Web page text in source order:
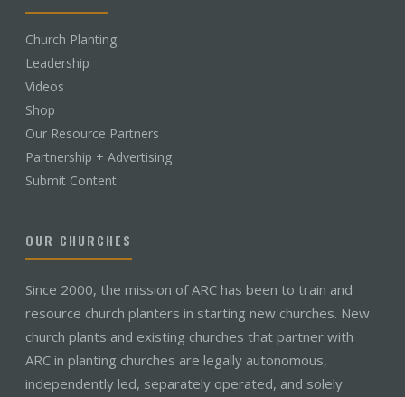
Church Planting
Leadership
Videos
Shop
Our Resource Partners
Partnership + Advertising
Submit Content
OUR CHURCHES
Since 2000, the mission of ARC has been to train and
resource church planters in starting new churches. New
church plants and existing churches that partner with
ARC in planting churches are legally autonomous,
independently led, separately operated, and solely